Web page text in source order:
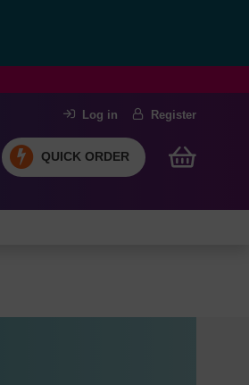
Log in Register
QUICK ORDER